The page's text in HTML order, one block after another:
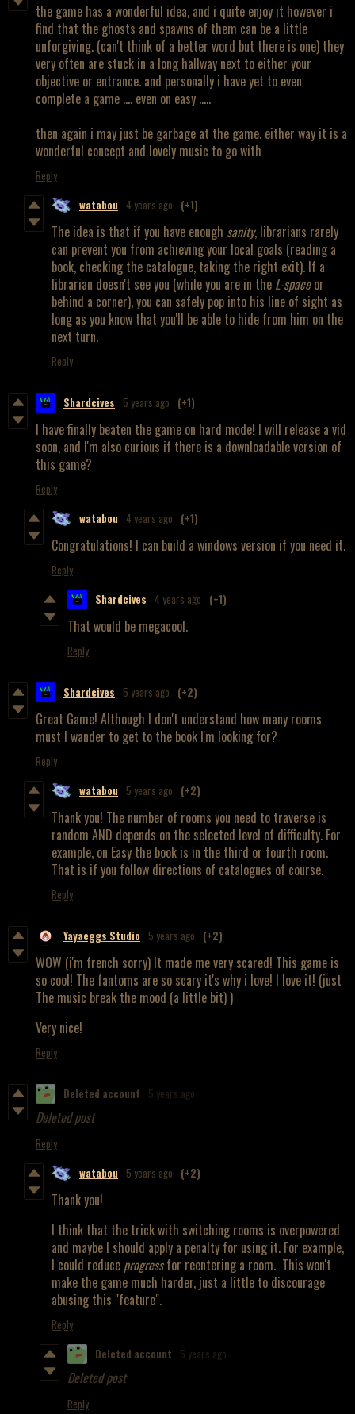
the game has a wonderful idea, and i quite enjoy it however i
find that the ghosts and spawns of them can be a little
unforgiving. (can't think of a better word but there is one) they
very often are stuck in a long hallway next to either your
objective or entrance. and personally i have yet to even
complete a game .... even on easy .....
then again i may just be garbage at the game. either way it is a
wonderful concept and lovely music to go with
Reply
watabou 4 years ago (+1)
The idea is that if you have enough sanity, librarians rarely
can prevent you from achieving your local goals (reading a
book, checking the catalogue, taking the right exit). If a
librarian doesn't see you (while you are in the L-spaceor
behind a corner), you can safely pop into his line of sight as
long as you know that you'll be able to hide from him on the
next turn.
Reply
Shardcives 5 years ago (+1)
I have finally beaten the game on hard mode! I will release a vid
soon, and I'm also curious if there is a downloadable version of
this game?
Reply
watabou 4 years ago (+1)
Congratulations! I can build a windows version if you need it.
Reply
Shardcives 4 years ago (+1)
That would be megacool.
Reply
Shardcives 5 years ago (+2)
Great Game! Although I don't understand how many rooms
must I wander to get to the book I'm looking for?
Reply
watabou 5 years ago (+2)
Thank you! The number of rooms you need to traverse is
random AND depends on the selected level of difficulty. For
example, on Easy the book is in the third or fourth room.
That is if you follow directions of catalogues of course.
Reply
Yayaeggs Studio 5 years ago (+2)
WOW (i'm french sorry) It made me very scared! This game is
so cool! The fantoms are so scary it's why i love! I love it! (just
The music break the mood (a little bit) )
Very nice!
Reply
Deleted account 5 years ago
Deleted post
Reply
watabou 5 years ago (+2)
Thank you!
I think that the trick with switching rooms is overpowered
and maybe I should apply a penalty for using it. For example,
I could reduce progressfor reentering a room. This won't
make the game much harder, just a little to discourage
abusing this "feature".
Reply
Deleted account 5 years ago
Deleted post
Reply